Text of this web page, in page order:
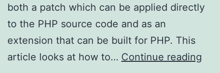
both a patch which can be applied directly
to the PHP source code and as an
extension that can be built for PHP. This
article looks at how to… Continue reading